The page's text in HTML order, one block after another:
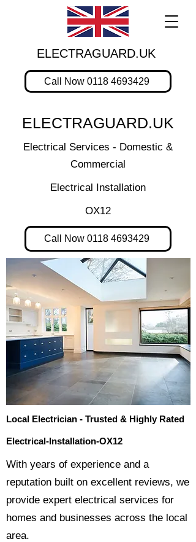
ELECTRAGUARD.UK
Call Now 0118 4693429
ELECTRAGUARD.UK
Electrical Services - Domestic &
Commercial
Electrical Installation
OX12
Call Now 0118 4693429
Local Electrician - Trusted & Highly Rated
Electrical-Installation-OX12
​With years of experience and a
reputation built on excellent reviews, we
provide expert electrical services for
homes and businesses across the local
area.